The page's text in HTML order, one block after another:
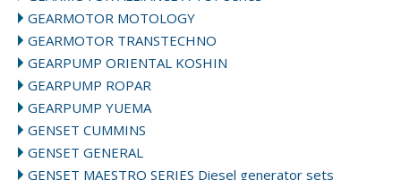
GEARMOTOR MOTOLOGY
GEARMOTOR TRANSTECHNO
GEARPUMP ORIENTAL KOSHIN
GEARPUMP ROPAR
GEARPUMP YUEMA
GENSET CUMMINS
GENSET GENERAL
GENSET MAESTRO SERIES Diesel generator sets